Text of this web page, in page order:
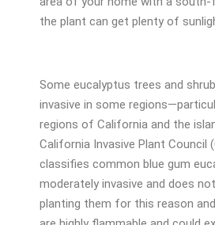
the plant can get plenty of
Some eucalyptus trees and
invasive in some
regions of California and the
California Invasive Plant Council
classifies common blue gum
moderately invasive and does
planting them for this reason